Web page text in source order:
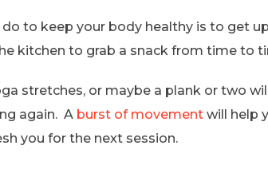
to keep your body healthy is to get
kitchen to grab a snack from time to
stretches, or maybe a plank or two
again. A burst of movement will help
you for the next session.